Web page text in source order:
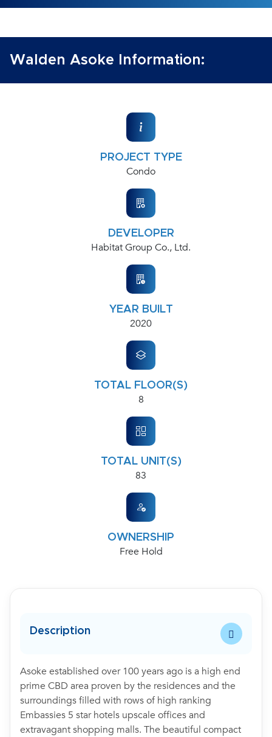
Walden Asoke Information:
PROJECT TYPE
Condo
DEVELOPER
Habitat Group Co., Ltd.
YEAR BUILT
2020
TOTAL FLOOR(S)
8
TOTAL UNIT(S)
83
OWNERSHIP
Free Hold
Description
Asoke established over 100 years ago is a high end
prime CBD area proven by the residences and the
surroundings filled with rows of high ranking
Embassies 5 star hotels upscale offices and
extravagant shopping malls. The beautiful compact